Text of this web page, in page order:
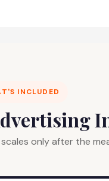
INCLUDED
only after the